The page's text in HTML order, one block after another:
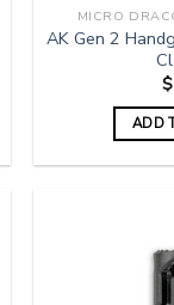
MICRO
AK Gen 2
$
ADD